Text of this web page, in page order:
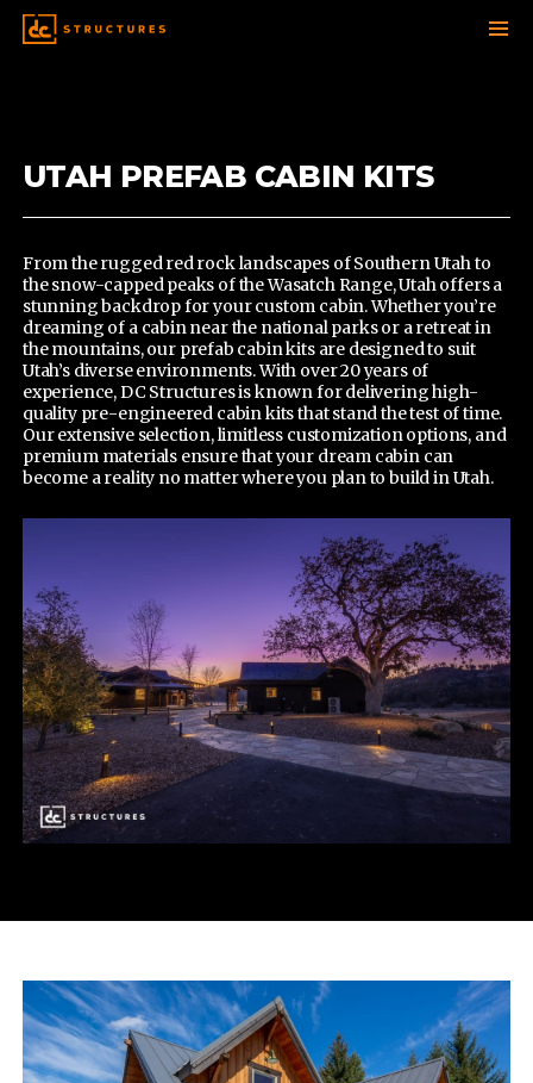
UTAH PREFAB CABIN KITS
From the rugged red rock landscapes of Southern Utah to
the snow-capped peaks of the Wasatch Range, Utah offers a
stunning backdrop for your custom cabin. Whether you’re
dreaming of a cabin near the national parks or a retreat in
the mountains,our prefab cabin kitsare designed to suit
Utah’s diverse environments. With over 20 years of
experience, DC Structures is known for delivering high-
quality pre-engineered cabin kits that stand the test of time.
Our extensive selection, limitless customization options, and
premium materials ensure that your dream cabin can
become a reality no matter where you plan to build in Utah.